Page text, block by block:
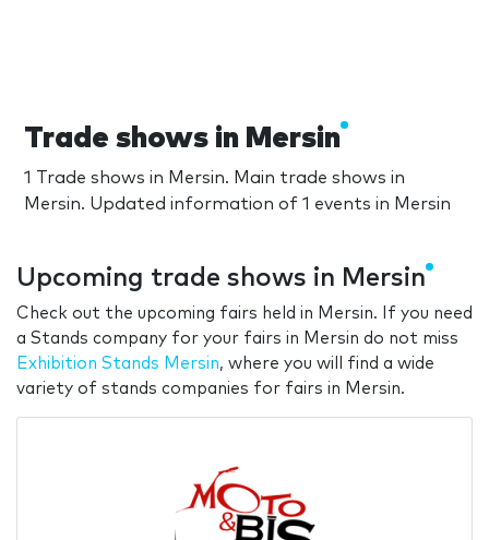
Trade shows in Mersin
1 Trade shows in Mersin. Main trade shows in
Mersin. Updated information of 1 events in Mersin
Upcoming trade shows in Mersin
Check out the upcoming fairs held in Mersin. If you need
a Stands company for your fairs in Mersin do not miss
Exhibition Stands Mersin, where you will find a wide
variety of stands companies for fairs in Mersin.